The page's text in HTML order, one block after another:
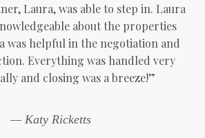
Laura, was able to step in. Laura
about the properties
was helpful in the negotiation and
Everything was handled very
and closing was a breeze!”
— Katy Ricketts